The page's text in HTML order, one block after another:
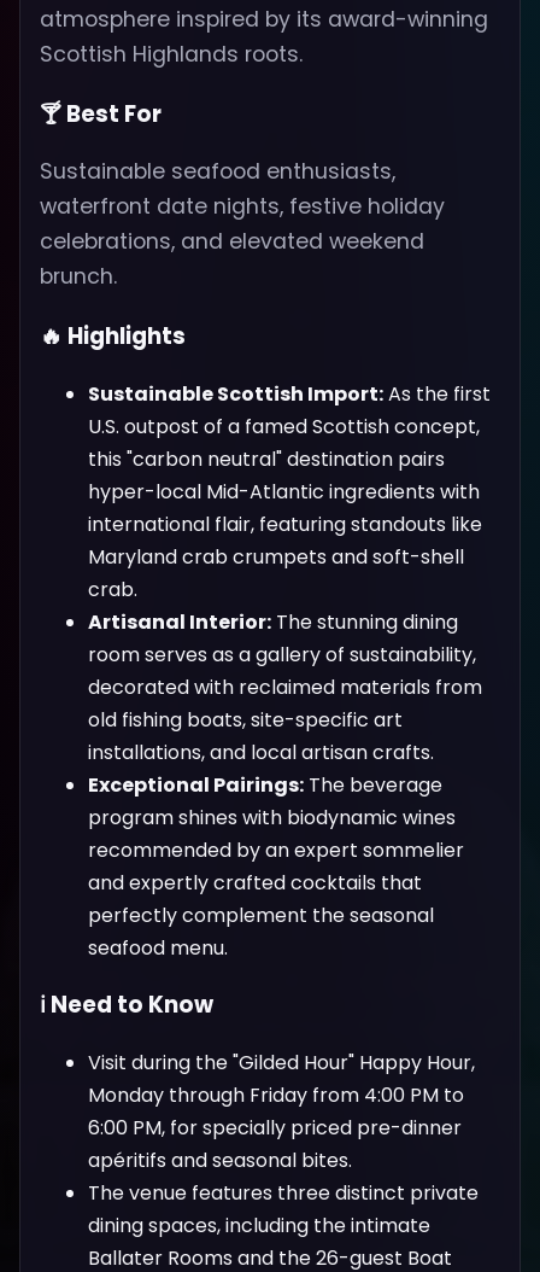
atmosphere inspired by its award-winning
Scottish Highlands roots.
🍸 Best For
Sustainable seafood enthusiasts,
waterfront date nights, festive holiday
celebrations, and elevated weekend
brunch.
🔥 Highlights
Sustainable Scottish Import:As the first
U.S. outpost of a famed Scottish concept,
this "carbon neutral" destination pairs
hyper-local Mid-Atlantic ingredients with
international flair, featuring standouts like
Maryland crab crumpets and soft-shell
crab.
Artisanal Interior: The stunning dining
room serves as a gallery of sustainability,
decorated with reclaimed materials from
old fishing boats, site-specific art
installations, and local artisan crafts.
Exceptional Pairings: The beverage
program shines with biodynamic wines
recommended by an expert sommelier
and expertly crafted cocktails that
perfectly complement the seasonal
seafood menu.
ℹ️ Need to Know
Visit during the "Gilded Hour" Happy Hour,
Monday through Friday from 4:00 PM to
6:00 PM, for specially priced pre-dinner
apéritifs and seasonal bites.
The venue features three distinct private
dining spaces, including the intimate
Ballater Rooms and the 26-guest Boat